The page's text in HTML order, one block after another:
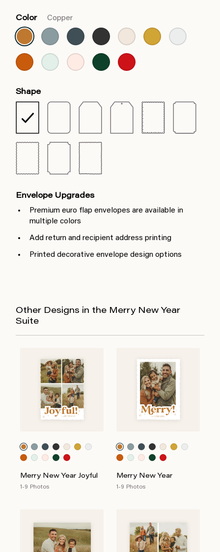
Color Copper
Shape
Envelope Upgrades
Premium euro flap envelopes are available in
multiple colors
Add return and recipient address printing
Printed decorative envelope design options
Other Designs in the Merry New Year
Suite
Merry New Year Joyful
1-9 Photos
Merry New Year
1-9 Photos